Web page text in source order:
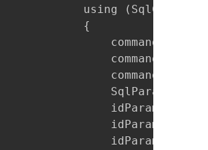
using (SqlCommand
            {
SqlParameter
idParam.Value